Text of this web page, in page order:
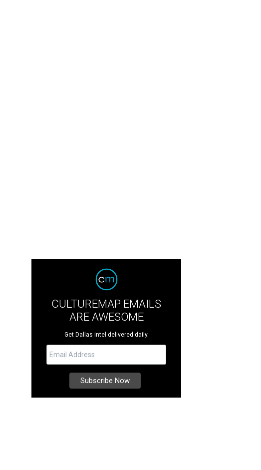
CULTUREMAP EMAILS
ARE AWESOME
Get Dallas intel delivered daily.